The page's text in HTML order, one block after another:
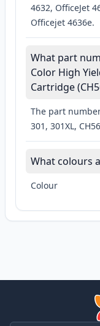
4632, OfficeJet
Officejet 4636e.
What part
Color High
Cartridge
The part
301, 301XL,
What colours
Colour